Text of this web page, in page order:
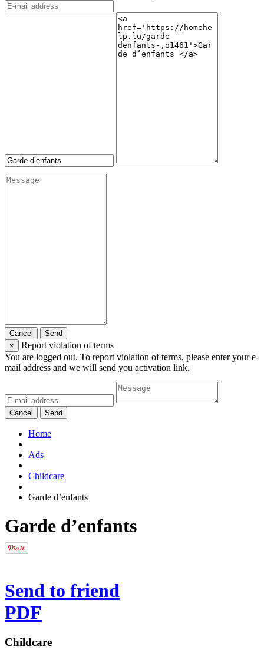
Cancel
Send
×
Report violation of terms
You are logged out. To report violation of terms, please enter your e-
mail address and we will send you activation link.
Cancel Send
Home
Ads
Childcare
Garde d’enfants
Garde d’enfants
Send to friend
PDF
Childcare